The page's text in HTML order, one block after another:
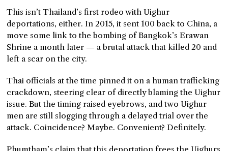
This isn’t Thailand’s first rodeo with Uighur
deportations, either. In 2015, it sent 100 back to China, a
move some link to the bombing of Bangkok’s Erawan
Shrine a month later — a brutal attack that killed 20 and
left a scar on the city.
Thai officials at the time pinned it on a human trafficking
crackdown, steering clear of directly blaming the Uighur
issue. But the timing raised eyebrows, and two Uighur
men are still slogging through a delayed trial over the
attack. Coincidence? Maybe. Convenient? Definitely.